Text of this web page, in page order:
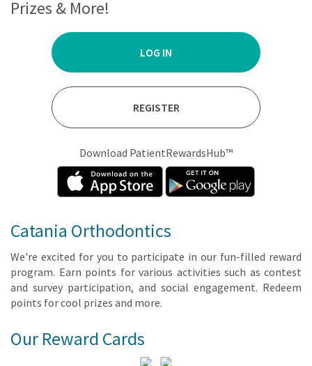
Prizes & More!
LOG IN
REGISTER
Download PatientRewardsHub™
Catania Orthodontics
We're ex­cit­ed for you to par­tic­i­pate in our fun-filled re­ward
pro­gram. Earn points for var­i­ous ac­tiv­i­ties such as con­test
and sur­vey par­tic­i­pa­tion, and so­cial en­gage­ment. Re­deem
points for cool prizes and more.
Our Reward Cards